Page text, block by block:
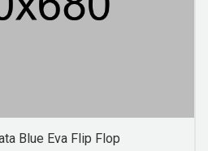
Blue Eva Flip Flop